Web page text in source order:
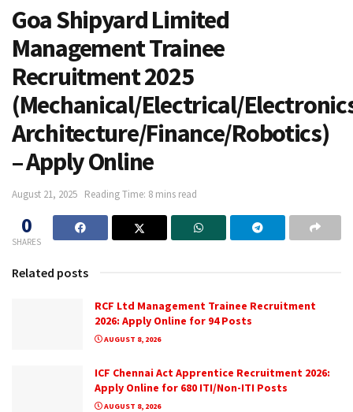
Goa Shipyard Limited
Management Trainee
Recruitment 2025
(Mechanical/Electrical/
Architecture/Finance/Robotics)
– Apply Online
August 21, 2025 Reading Time: 8 mins read
0
SHARES
Related posts
RCF Ltd Management Trainee Recruitment
2026: Apply Online for 94 Posts
AUGUST 8, 2026
ICF Chennai Act Apprentice Recruitment 2026:
Apply Online for 680 ITI/Non-ITI Posts
AUGUST 8, 2026